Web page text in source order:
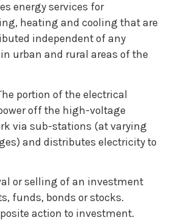
energy services for
heating and cooling that are
independent of any
urban and rural areas of the
portion of the electrical
off the high-voltage
via sub-stations (at varying
and distributes electricity to
or selling of an investment
funds, bonds or stocks.
action to investment.